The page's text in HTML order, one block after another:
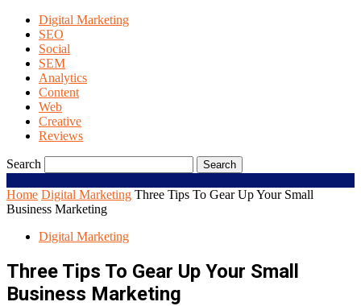
Digital Marketing
SEO
Social
SEM
Analytics
Content
Web
Creative
Reviews
Search
Home Digital Marketing Three Tips To Gear Up Your Small
Business Marketing
Digital Marketing
Three Tips To Gear Up Your Small
Business Marketing